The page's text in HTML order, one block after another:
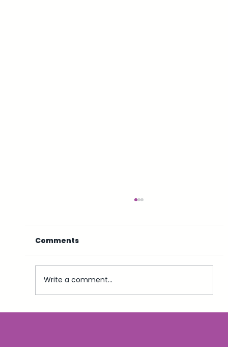
Comments
Write a comment...